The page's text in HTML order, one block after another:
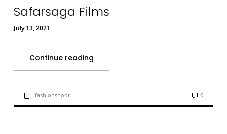
Safarsaga Films
July 13, 2021
Continue reading
fashionshoot 0